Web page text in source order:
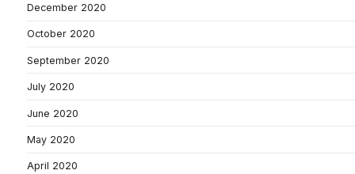
December 2020
October 2020
September 2020
July 2020
June 2020
May 2020
April 2020